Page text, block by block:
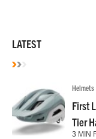
LATEST
Helmets
First
Tier
3 MIN